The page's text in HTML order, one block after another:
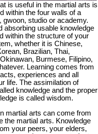
is useful in the martial arts is
within the four walls of a
gwoon, studio or academy.
absorbing usable knowledge
within the structure of your
whether it is Chinese,
Brazilian, Thai,
Burmese, Filipino,
Learning comes from
experiences and all
life. The assimilation of
knowledge and the proper
is called wisdom.
martial arts can come from
the martial arts. Knowledge
your peers, your elders,